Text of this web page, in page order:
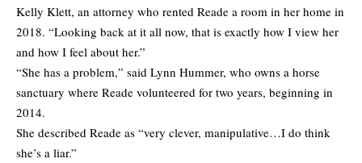
Kelly Klett, an attorney who rented Reade a room in her home in
2018. “Looking back at it all now, that is exactly how I view her
and how I feel about her.”
“She has a problem,” said Lynn Hummer, who owns a horse
sanctuary where Reade volunteered for two years, beginning in
2014.
She described Reade as “very clever, manipulative…I do think
she’s a liar.”